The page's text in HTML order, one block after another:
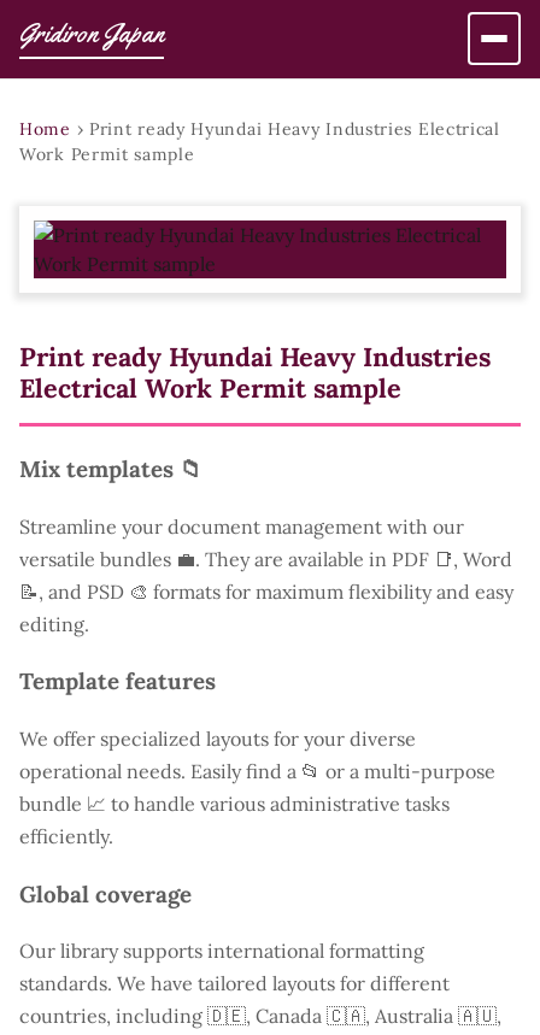
Gridiron Japan
Home › Print ready Hyundai Heavy Industries Electrical
Work Permit sample
Print ready Hyundai Heavy Industries
Electrical Work Permit sample
Mix templates 📁
Streamline your document management with our
versatile bundles 💼. They are available in PDF 📑, Word
📝, and PSD 🎨 formats for maximum flexibility and easy
editing.
Template features
We offer specialized layouts for your diverse
operational needs. Easily find a 📂 or a multi-purpose
bundle 📈 to handle various administrative tasks
efficiently.
Global coverage
Our library supports international formatting
standards. We have tailored layouts for different
countries, including 🇩🇪, Canada 🇨🇦, Australia 🇦🇺,